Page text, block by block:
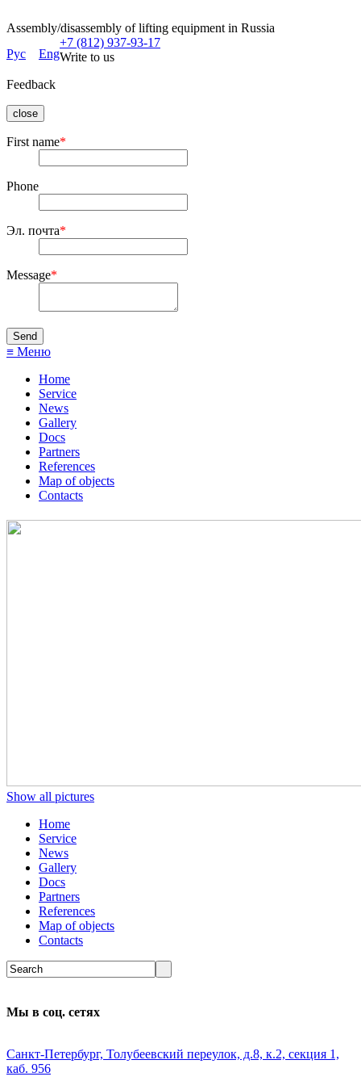
Assembly/disassembly of lifting equipment in Russia
Рус
Eng
+7 (812) 937-93-17
Write to us
Feedback
close
First name*
Phone
Эл. почта*
Message*
≡ Меню
Home
Service
News
Gallery
Docs
Partners
References
Map of objects
Сontacts
Show all pictures
Home
Service
News
Gallery
Docs
Partners
References
Map of objects
Сontacts
Мы в соц. сетях
Санкт-Петербург, Толубеевский переулок, д.8, к.2, секция 1,
каб. 956